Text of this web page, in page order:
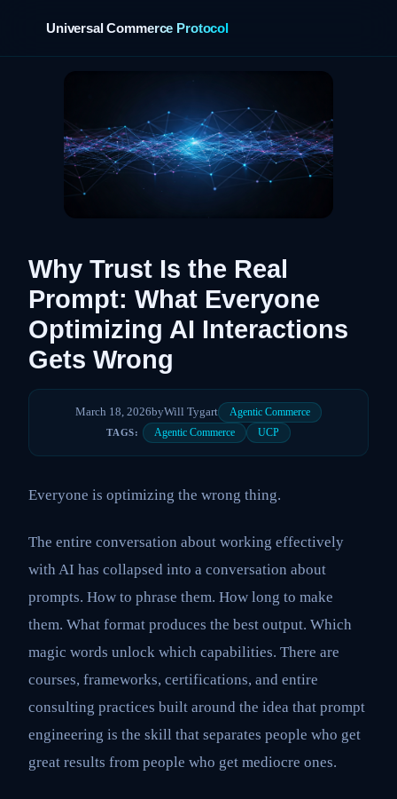
Universal Commerce Protocol
Why Trust Is the Real
Prompt: What Everyone
Optimizing AI Interactions
Gets Wrong
March 18, 2026byWill Tygart Agentic Commerce
TAGS: Agentic Commerce UCP
Everyone is optimizing the wrong thing.
The entire conversation about working effectively
with AI has collapsed into a conversation about
prompts. How to phrase them. How long to make
them. What format produces the best output. Which
magic words unlock which capabilities. There are
courses, frameworks, certifications, and entire
consulting practices built around the idea that prompt
engineering is the skill that separates people who get
great results from people who get mediocre ones.